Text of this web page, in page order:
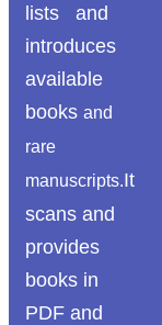
lists and
introduces
available
books and
rare
manuscripts.It
scans and
provides
books in
PDF and